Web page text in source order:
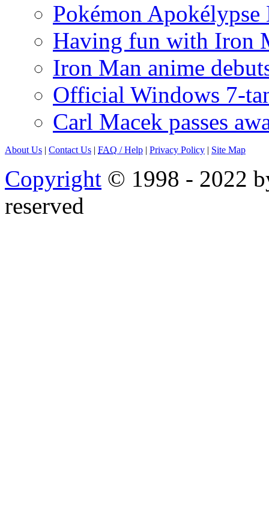
Pokémon
Having fun with Iron
Iron Man anime
Official Windows 7-
Carl Macek passes
About Us | Contact Us | FAQ / Help | Privacy Policy | Site Map
Copyright © 1998 - 2022
reserved